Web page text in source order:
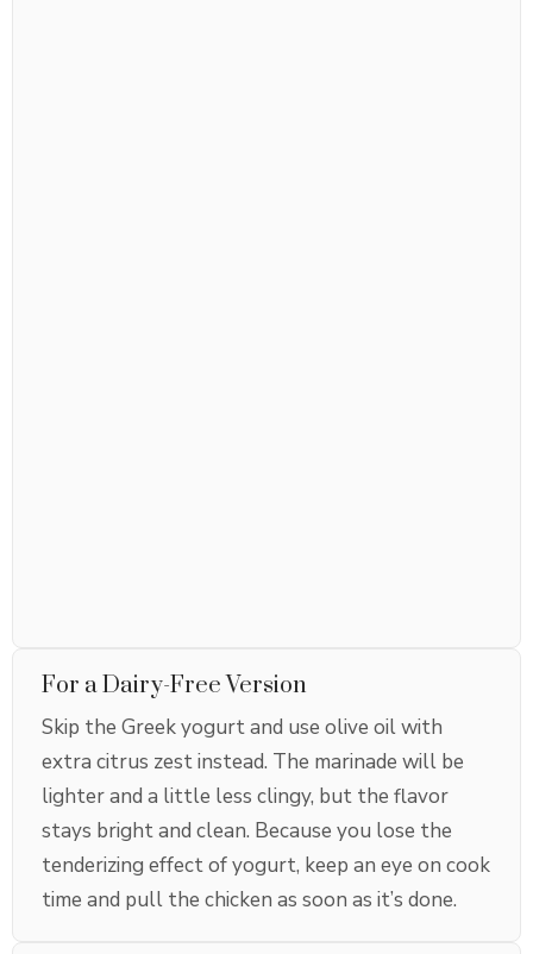
For a Dairy-Free Version
Skip the Greek yogurt and use olive oil with
extra citrus zest instead. The marinade will be
lighter and a little less clingy, but the flavor
stays bright and clean. Because you lose the
tenderizing effect of yogurt, keep an eye on cook
time and pull the chicken as soon as it’s done.